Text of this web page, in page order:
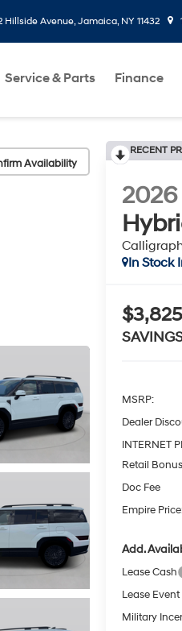
Hillside Avenue, Jamaica, NY 11432
Service & Parts Finance
Availability
RECENT
2026
In Stock
$3,825
MSRP:
Dealer
INTERNET
Retail
Doc Fee
Empire
Add.
Lease Cash
Lease Event
Military